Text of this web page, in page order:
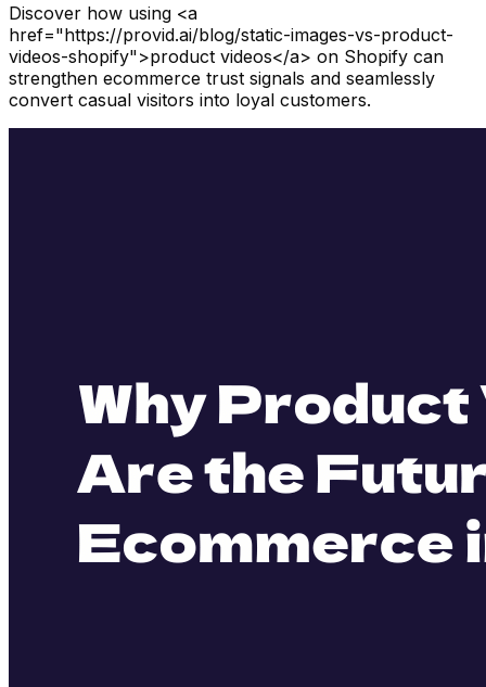
Discover how using <a
href="https://provid.ai/blog/static-images-vs-product-
videos-shopify">product videos</a> on Shopify can
strengthen ecommerce trust signals and seamlessly
convert casual visitors into loyal customers.